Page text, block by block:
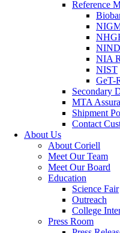
Reference
NIA
NIST
GeT-
Secondary
MTA
Shipment
Contact
About Us
About Coriell
Meet Our Team
Meet Our Board
Education
Science Fair
Outreach
College
Press Room